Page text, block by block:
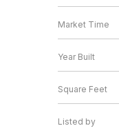
Market Time
Year Built
Square Feet
Listed by